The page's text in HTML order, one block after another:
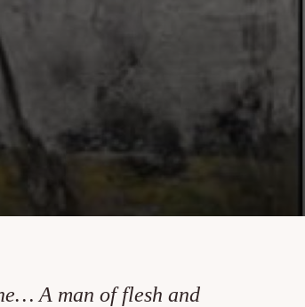
A man of flesh and